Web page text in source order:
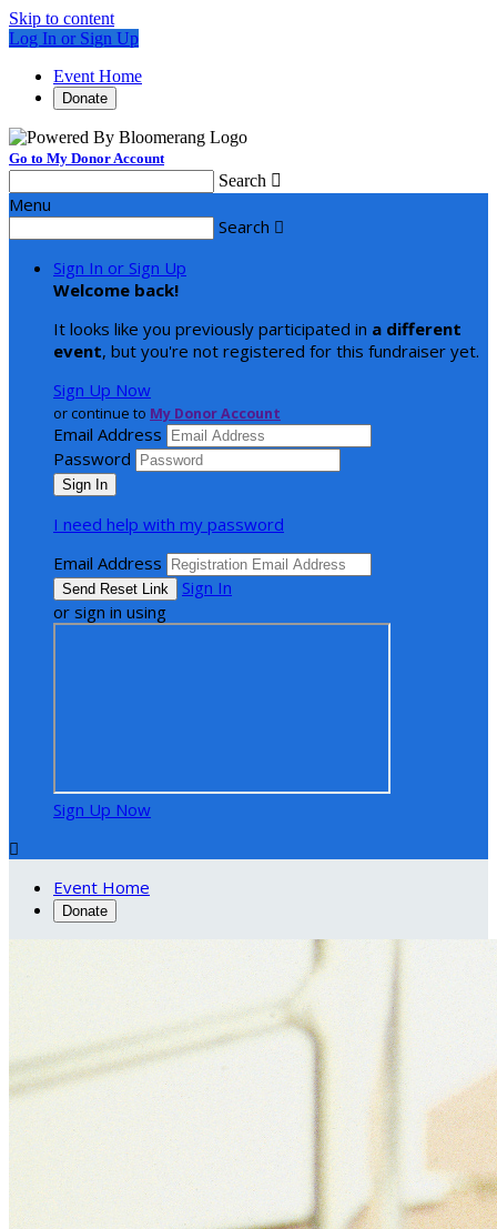
Skip to content
Log In or Sign Up
Event Home
Donate
Go to My Donor Account
Search 
Menu
Search 
Sign In or Sign Up
Welcome back!
It looks like you previously participated in a different
event, but you're not registered for this fundraiser yet.
Sign Up Now
or continue to My Donor Account
Email Address
Password
I need help with my password
Email Address
Sign In
or sign in using
Sign Up Now

Event Home
Donate